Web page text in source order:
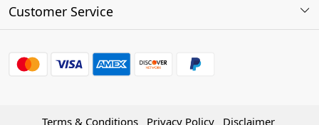
About Us
Customer Service
Shipping Policy
Terms & Conditions Privacy Policy Disclaimer